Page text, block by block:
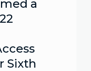
a
Sixth